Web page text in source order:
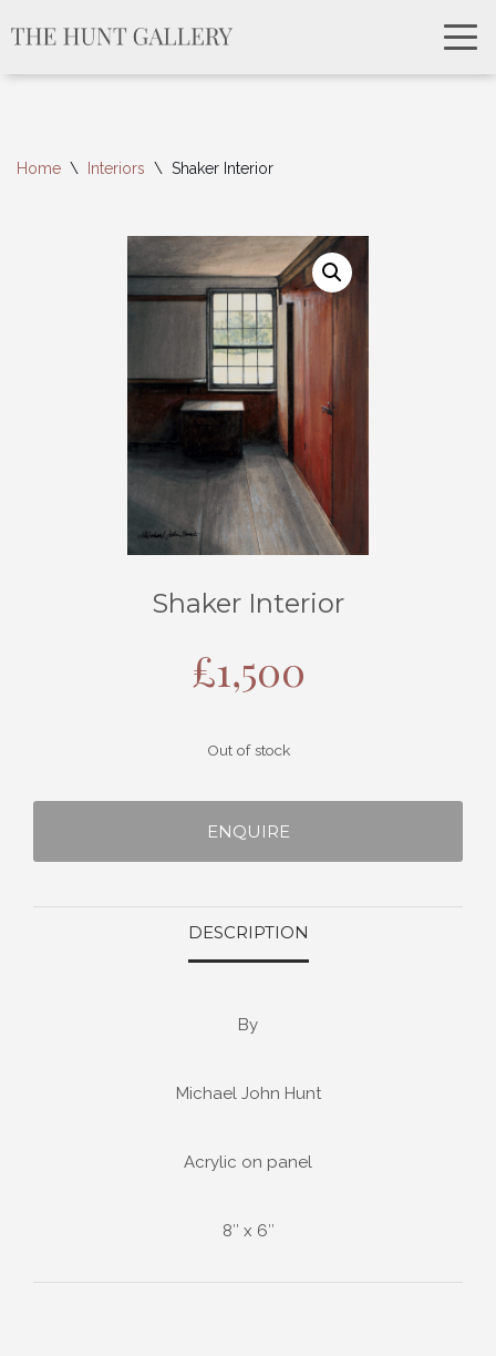
Home \ Interiors \ Shaker Interior
Shaker Interior
£1,500
Out of stock
ENQUIRE
DESCRIPTION
By
Michael John Hunt
Acrylic on panel
8″ x 6″